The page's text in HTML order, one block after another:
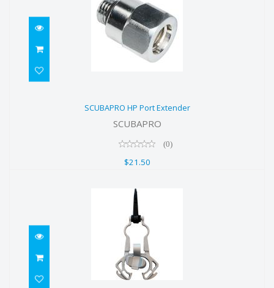
SCUBAPRO HP Port Extender
SCUBAPRO
(0)
$21.50